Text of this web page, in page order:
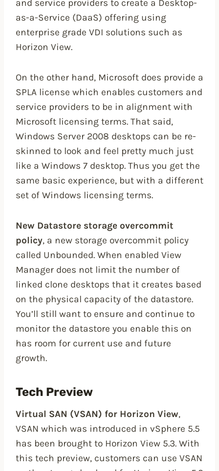
and service providers to create a Desktop-
as-a-Service (DaaS) offering using
enterprise grade VDI solutions such as
Horizon View.
On the other hand, Microsoft does provide a
SPLA license which enables customers and
service providers to be in alignment with
Microsoft licensing terms. That said,
Windows Server 2008 desktops can be re-
skinned to look and feel pretty much just
like a Windows 7 desktop. Thus you get the
same basic experience, but with a different
set of Windows licensing terms.
New Datastore storage overcommit
policy, a new storage overcommit policy
called Unbounded. When enabled View
Manager does not limit the number of
linked clone desktops that it creates based
on the physical capacity of the datastore.
You’ll still want to ensure and continue to
monitor the datastore you enable this on
has room for current use and future
growth.
Tech Preview
Virtual SAN (VSAN) for Horizon View,
VSAN which was introduced in vSphere 5.5
has been brought to Horizon View 5.3. With
this tech preview, customers can use VSAN